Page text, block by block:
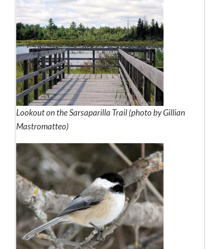
Lookout on the Sarsaparilla Trail (photo by Gillian
Mastromatteo)